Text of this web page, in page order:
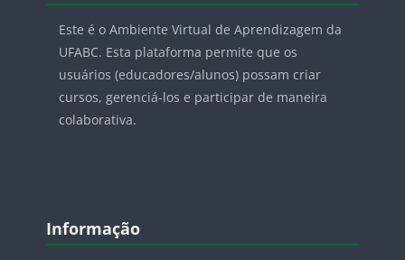
Este é o Ambiente Virtual de Aprendizagem da
UFABC. Esta plataforma permite que os
usuários (educadores/alunos) possam criar
cursos, gerenciá-los e participar de maneira
colaborativa.
Blocos
Informação